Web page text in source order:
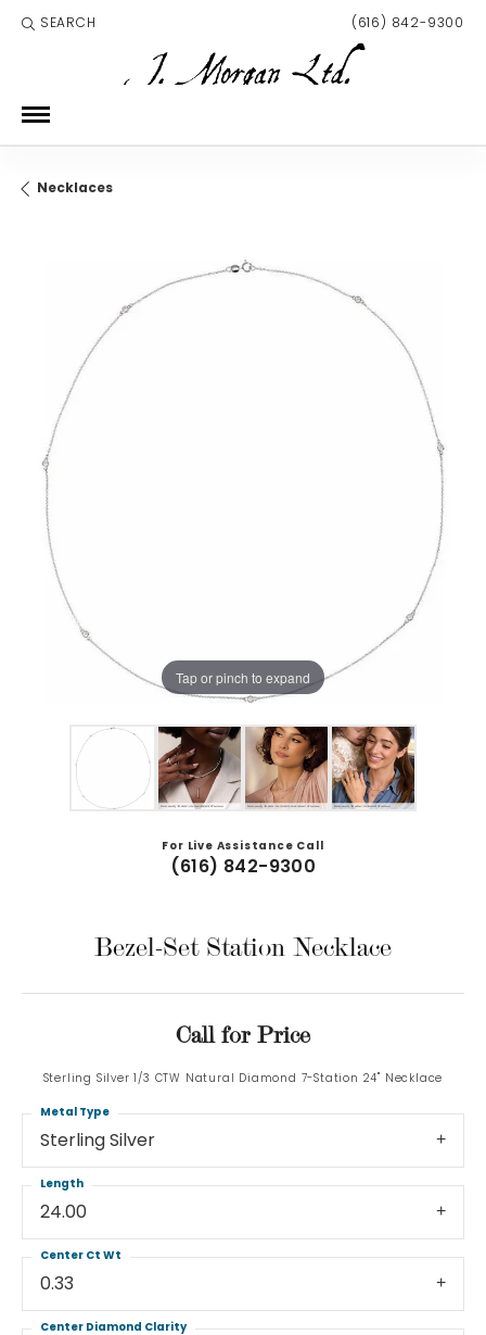
SEARCH
TOGGLE TOOLBAR SEARCH MENU (616) 842-9300
Necklaces
Tap or pinch to expand
For Live Assistance Call
(616) 842-9300
Bezel-Set Station Necklace
Call for Price
Sterling Silver 1/3 CTW Natural Diamond 7-Station 24" Necklace
Sterling Silver
Metal Type
24.00
Length
0.33
Center Ct Wt
Center Diamond Clarity